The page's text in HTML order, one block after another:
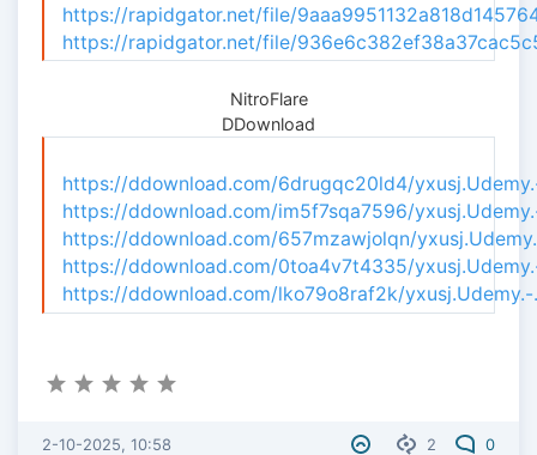
https://rapidgator.net/file/
https://rapidgator.net/file/
NitroFlare
DDownload
https://ddownload.com/6drugqc20ld4/
https://ddownload.com/im5f7sqa7596/
https://ddownload.com/657mzawjolqn/
https://ddownload.com/0toa4v7t4335/
https://ddownload.com/lko79o8raf2k/
2 0
2-10-2025, 10:58